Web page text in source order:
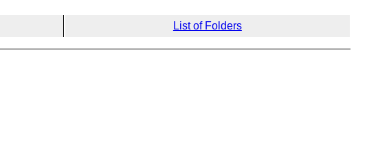
List of Folders